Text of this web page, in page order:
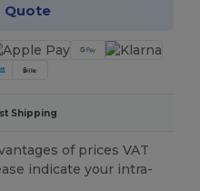
Quote
Shipping
of prices VAT
indicate your intra-